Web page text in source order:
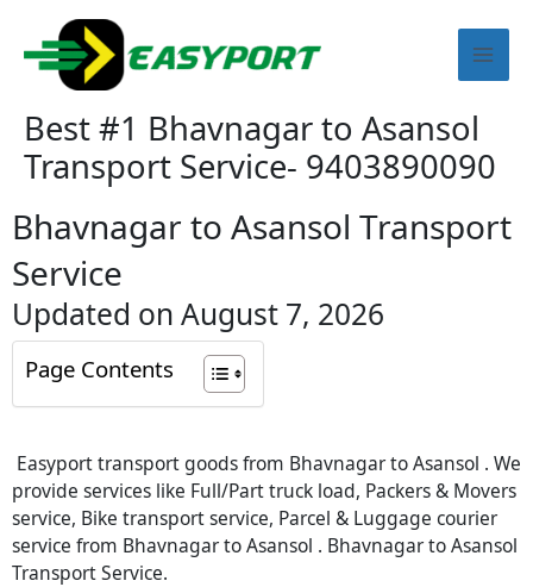
content
Best #1 Bhavnagar to Asansol
Transport Service- 9403890090
Bhavnagar to Asansol Transport
Service
Updated on August 7, 2026
Page Contents
Easyport transport goods from Bhavnagar to Asansol . We
provide services like Full/Part truck load, Packers & Movers
service, Bike transport service, Parcel & Luggage courier
service from Bhavnagar to Asansol . Bhavnagar to Asansol
Transport Service.